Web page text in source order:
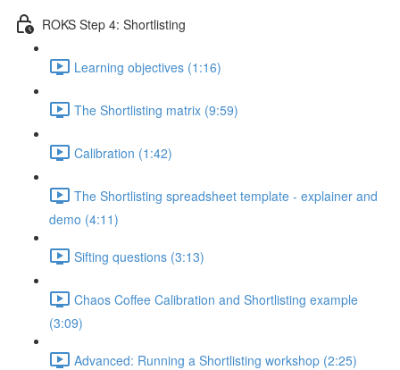
ROKS Step 4: Shortlisting
Learning objectives (1:16)
The Shortlisting matrix (9:59)
Calibration (1:42)
The Shortlisting spreadsheet template - explainer and
demo (4:11)
Sifting questions (3:13)
Chaos Coffee Calibration and Shortlisting example
(3:09)
Advanced: Running a Shortlisting workshop (2:25)